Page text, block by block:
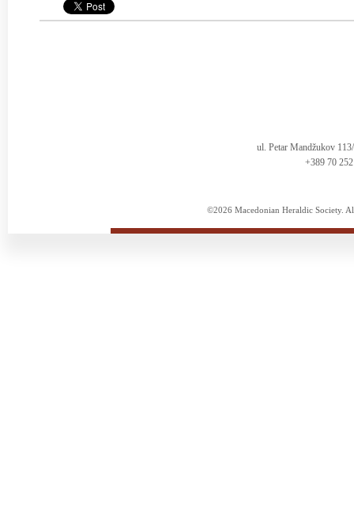
ul. Petar Mandžukov
+389 70
©2026 Macedonian Heraldic Society.